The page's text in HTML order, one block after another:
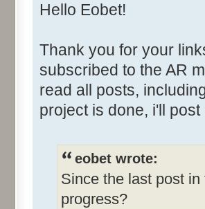
Hello Eobet!
Thank you for your
subscribed to the AR
read all posts,
project is done, i'll
eobet wrote:
Since the last post
progress?